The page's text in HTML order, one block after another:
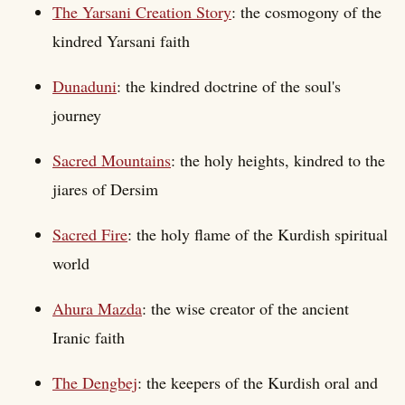
The Yarsani Creation Story: the cosmogony of the
kindred Yarsani faith
Dunaduni: the kindred doctrine of the soul's
journey
Sacred Mountains: the holy heights, kindred to the
jiares of Dersim
Sacred Fire: the holy flame of the Kurdish spiritual
world
Ahura Mazda: the wise creator of the ancient
Iranic faith
The Dengbej: the keepers of the Kurdish oral and